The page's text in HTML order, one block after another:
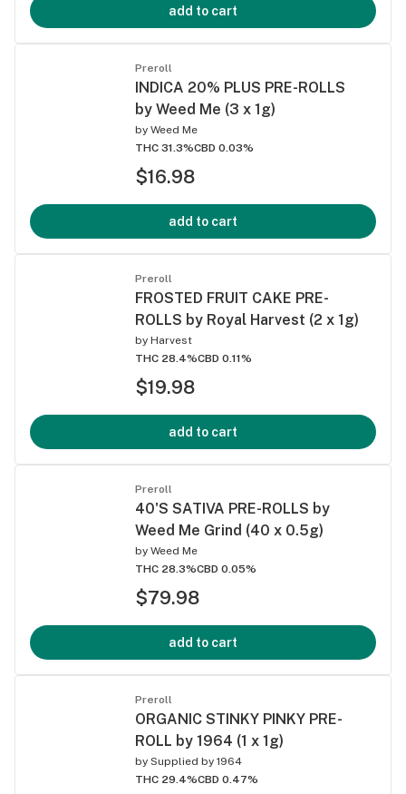
add to cart
Preroll
INDICA 20% PLUS PRE-ROLLS
by Weed Me (3 x 1g)
by Weed Me
THC 31.3%CBD 0.03%
$16.98
add to cart
Preroll
FROSTED FRUIT CAKE PRE-
ROLLS by Royal Harvest (2 x 1g)
by Harvest
THC 28.4%CBD 0.11%
$19.98
add to cart
Preroll
40'S SATIVA PRE-ROLLS by
Weed Me Grind (40 x 0.5g)
by Weed Me
THC 28.3%CBD 0.05%
$79.98
add to cart
Preroll
ORGANIC STINKY PINKY PRE-
ROLL by 1964 (1 x 1g)
by Supplied by 1964
THC 29.4%CBD 0.47%